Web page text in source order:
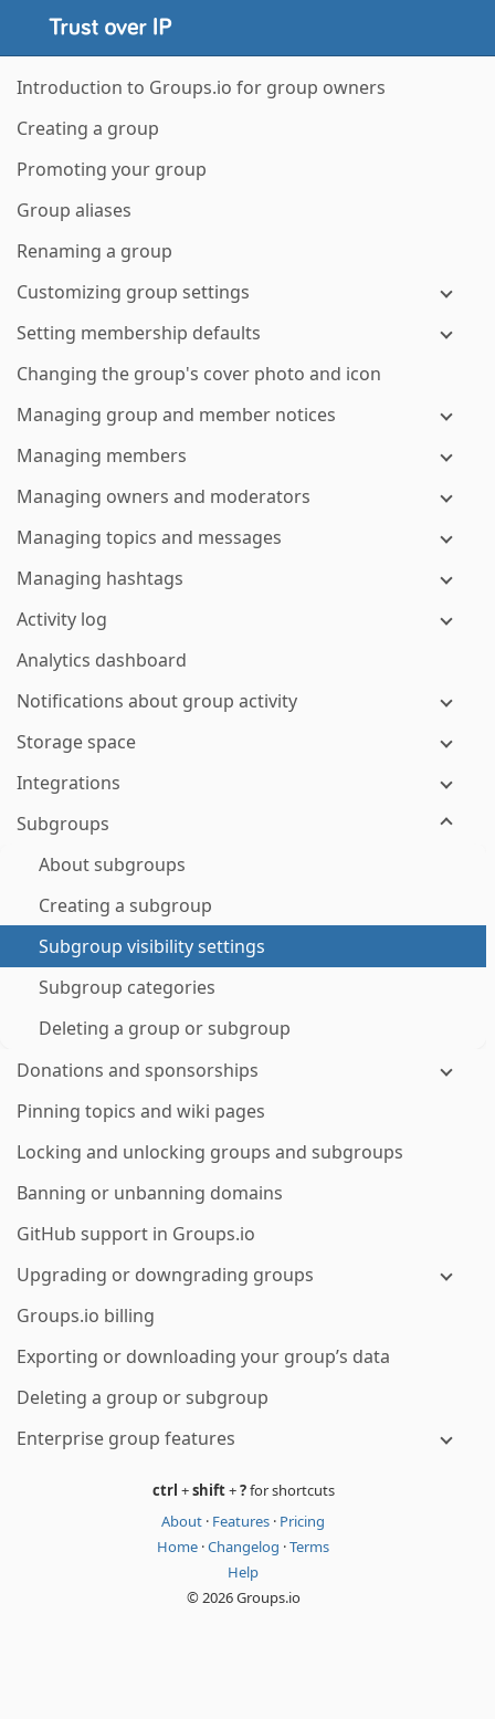
Introduction to Groups.io for group owners
Creating a group
Promoting your group
Group aliases
Renaming a group
Customizing group settings
Setting membership defaults
Changing the group's cover photo and icon
Managing group and member notices
Managing members
Managing owners and moderators
Managing topics and messages
Managing hashtags
Activity log
Analytics dashboard
Notifications about group activity
Storage space
Integrations
Subgroups
About subgroups
Creating a subgroup
Subgroup visibility settings
Subgroup categories
Deleting a group or subgroup
Donations and sponsorships
Pinning topics and wiki pages
Locking and unlocking groups and subgroups
Banning or unbanning domains
GitHub support in Groups.io
Upgrading or downgrading groups
Groups.io billing
Exporting or downloading your group’s data
Deleting a group or subgroup
Enterprise group features
ctrl +shift+?for shortcuts
About · Features · Pricing
Home ·Changelog ·Terms
Help
© 2026 Groups.io